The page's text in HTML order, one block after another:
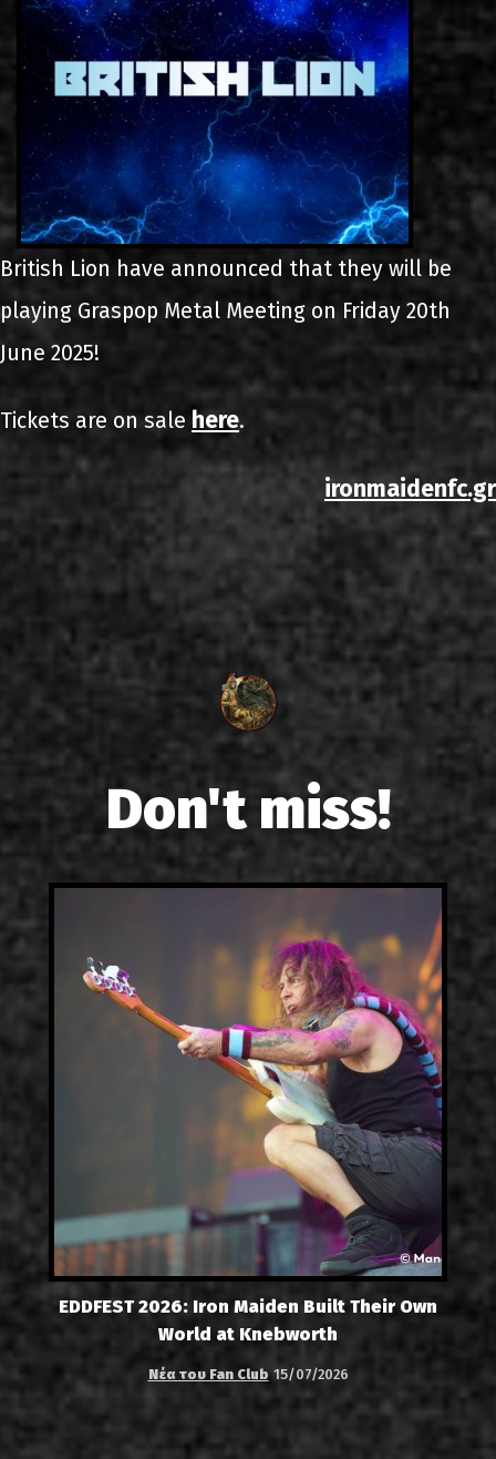
British Lion have announced that they will be
playing Graspop Metal Meeting on Friday 20th
June 2025!
Tickets are on sale here.
ironmaidenfc.gr
Don't miss!
EDDFEST 2026: Iron Maiden Built Their Own
World at Knebworth
Νέα του Fan Club 15/07/2026